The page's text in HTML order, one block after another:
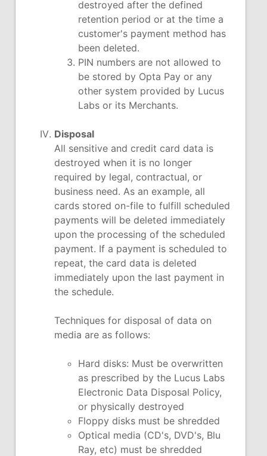
destroyed after the defined
retention period or at the time a
customer's payment method has
been deleted.
PIN numbers are not allowed to
be stored by Opta Pay or any
other system provided by Lucus
Labs or its Merchants.
Disposal
All sensitive and credit card data is
destroyed when it is no longer
required by legal, contractual, or
business need. As an example, all
cards stored on-file to fulfill scheduled
payments will be deleted immediately
upon the processing of the scheduled
payment. If a payment is scheduled to
repeat, the card data is deleted
immediately upon the last payment in
the schedule.
Techniques for disposal of data on
media are as follows:
Hard disks: Must be overwritten
as prescribed by the Lucus Labs
Electronic Data Disposal Policy,
or physically destroyed
Floppy disks must be shredded
Optical media (CD's, DVD's, Blu
Ray, etc) must be shredded